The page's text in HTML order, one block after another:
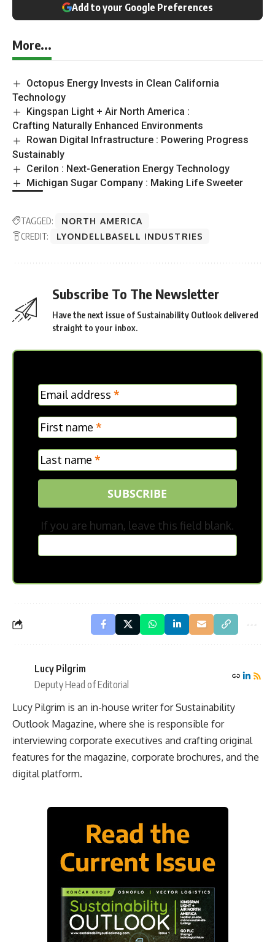
Add to your Google Preferences
More...
Octopus Energy Invests in Clean California
Technology
Kingspan Light + Air North America :
Crafting Naturally Enhanced Environments
Rowan Digital Infrastructure : Powering Progress
Sustainably
Cerilon : Next-Generation Energy Technology
Michigan Sugar Company : Making Life Sweeter
TAGGED:
NORTH AMERICA
CREDIT:
LYONDELLBASELL INDUSTRIES
Subscribe To The Newsletter
Have the next issue of Sustainability Outlook delivered
straight to your inbox.
MC
Frontpage
Email address *
First name *
Last name *
SUBSCRIBE
If you are human, leave this field blank.
Lucy Pilgrim
Deputy Head of Editorial
Lucy Pilgrim is an in-house writer for Sustainability
Outlook Magazine, where she is responsible for
interviewing corporate executives and crafting original
features for the magazine, corporate brochures, and the
digital platform.